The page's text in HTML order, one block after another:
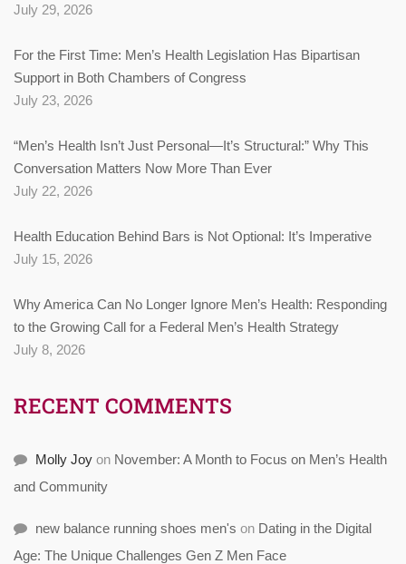
July 29, 2026
For the First Time: Men’s Health Legislation Has Bipartisan
Support in Both Chambers of Congress
July 23, 2026
“Men’s Health Isn’t Just Personal—It’s Structural:” Why This
Conversation Matters Now More Than Ever
July 22, 2026
Health Education Behind Bars is Not Optional: It’s Imperative
July 15, 2026
Why America Can No Longer Ignore Men’s Health: Responding
to the Growing Call for a Federal Men’s Health Strategy
July 8, 2026
RECENT COMMENTS
Molly Joy on November: A Month to Focus on Men’s Health
and Community
new balance running shoes men's on Dating in the Digital
Age: The Unique Challenges Gen Z Men Face